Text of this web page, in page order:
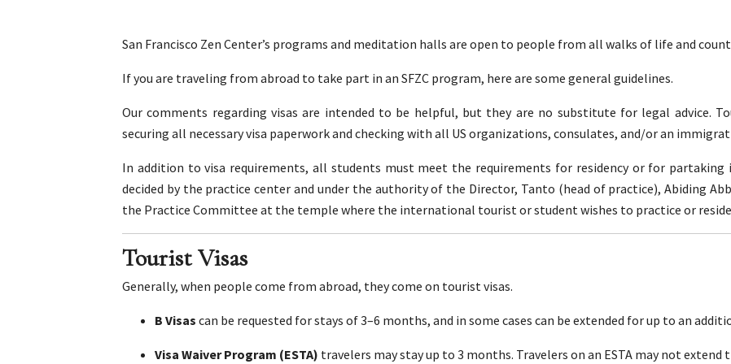
San Francisco Zen Center’s programs and meditation halls are open to people from all walks of life and
If you are traveling from abroad to take part in an SFZC program, here are some general guidelines.
Our comments regarding visas are intended to be helpful, but they are no substitute for legal advice.
securing all necessary visa paperwork and checking with all US organizations, consulates, and/or an
In addition to visa requirements, all students must meet the requirements for residency or for partaking
decided by the practice center and under the authority of the Director, Tanto (head of practice), Abiding
the Practice Committee at the temple where the international tourist or student wishes to practice or
Tourist Visas
Generally, when people come from abroad, they come on tourist visas.
B Visas can be requested for stays of 3–6 months, and in some cases can be extended for up to an
Visa Waiver Program (ESTA) travelers may stay up to 3 months. Travelers on an ESTA may not extend